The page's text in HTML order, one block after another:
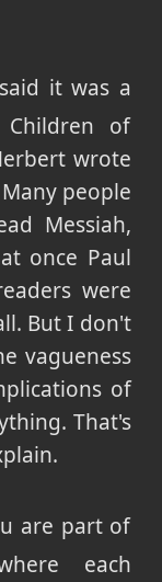
it was a
of
wrote
people
Messiah,
once Paul
were
But I don't
vagueness
of
That's
are part of
each